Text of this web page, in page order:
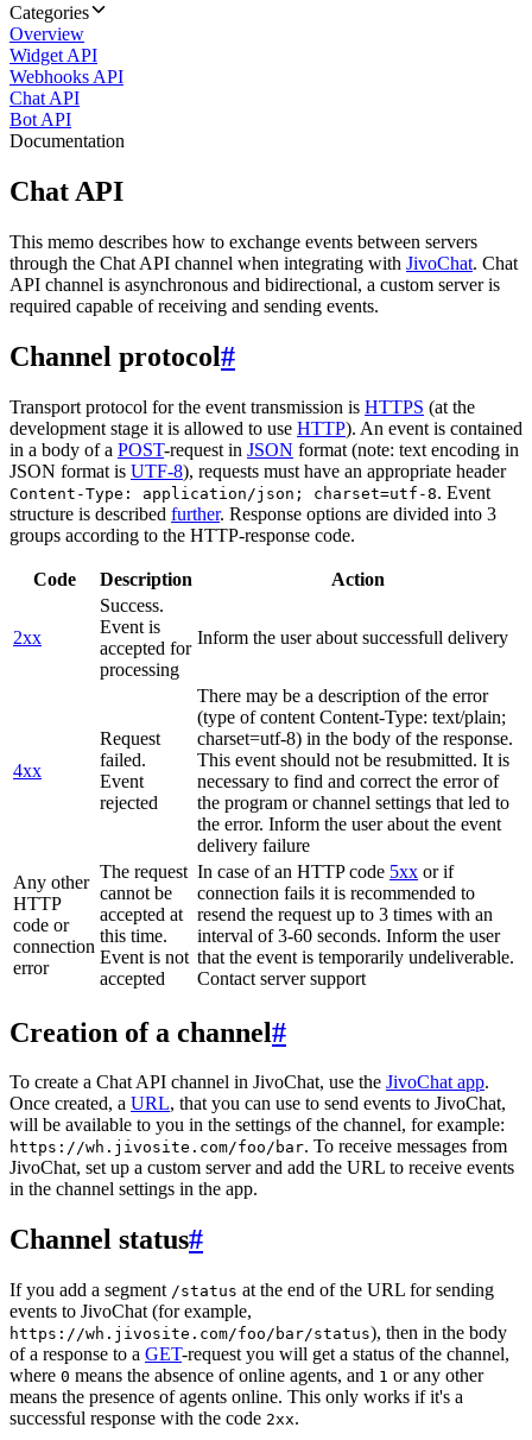
Categories
Overview
Widget API
Webhooks API
Chat API
Bot API
Documentation
Chat API
This memo describes how to exchange events between servers
through the Chat API channel when integrating with JivoChat. Chat
API channel is asynchronous and bidirectional, a custom server is
required capable of receiving and sending events.
Channel protocol#
Transport protocol for the event transmission is HTTPS (at the
development stage it is allowed to use HTTP). An event is contained
in a body of a POST-request in JSON format (note: text encoding in
JSON format is UTF-8), requests must have an appropriate header
Content-Type: application/json; charset=utf-8. Event
structure is described further. Response options are divided into 3
groups according to the HTTP-response code.
Code Description Action
2xx
Success.
Event is
accepted for
processing
Inform the user about successfull delivery
4xx
Request
failed.
Event
rejected
There may be a description of the error
(type of content Content-Type: text/plain;
charset=utf-8) in the body of the response.
This event should not be resubmitted. It is
necessary to find and correct the error of
the program or channel settings that led to
the error. Inform the user about the event
delivery failure
Any other
HTTP
code or
connection
error
The request
cannot be
accepted at
this time.
Event is not
accepted
In case of an HTTP code 5xx or if
connection fails it is recommended to
resend the request up to 3 times with an
interval of 3-60 seconds. Inform the user
that the event is temporarily undeliverable.
Contact server support
Creation of a channel#
To create a Chat API channel in JivoChat, use the JivoChat app.
Once created, a URL, that you can use to send events to JivoChat,
will be available to you in the settings of the channel, for example:
https://wh.jivosite.com/foo/bar. To receive messages from
JivoChat, set up a custom server and add the URL to receive events
in the channel settings in the app.
Channel status#
If you add a segment /status at the end of the URL for sending
events to JivoChat (for example,
https://wh.jivosite.com/foo/bar/status), then in the body
of a response to a GET-request you will get a status of the channel,
where 0 means the absence of online agents, and 1 or any other
means the presence of agents online. This only works if it's a
successful response with the code 2xx.